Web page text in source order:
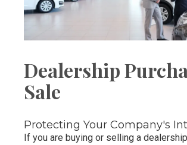
Dealership
Sale
Protecting Your Company's
If you are buying or selling a